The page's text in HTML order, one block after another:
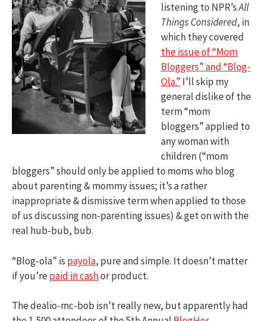
listening to NPR’sAll
Things Considered, in
which they covered
the issue of “Mom
Bloggers” and “Blog-
Ola.” I’ll skip my
general dislike of the
term “mom
bloggers” applied to
any woman with
children (“mom
bloggers” should only be applied to moms who blog
about parenting & mommy issues; it’s a rather
inappropriate & dismissive term when applied to those
of us discussing non-parenting issues) & get on with the
real hub-bub, bub.
“Blog-ola” is payola, pure and simple. It doesn’t matter
if you’repaid in cashor product.
The dealio-mc-bob isn’t really new, but apparently had